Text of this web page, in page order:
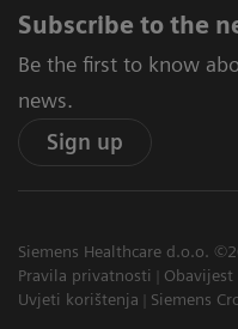
Subscribe to the
Be the first to know
news.
Sign up
Siemens Healthcare d.o.o.
Pravila privatnosti
Uvjeti korištenja
Siemens